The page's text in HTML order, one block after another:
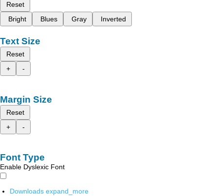
Reset
Bright
Blues Gray Inverted
Text Size
Reset
+
-
Margin Size
Reset
+
-
Font Type
Enable Dyslexic Font
Downloads expand_more